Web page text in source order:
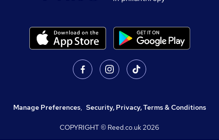
Manage Preferences, Security, Privacy, Terms & Conditions
COPYRIGHT © Reed.co.uk2026